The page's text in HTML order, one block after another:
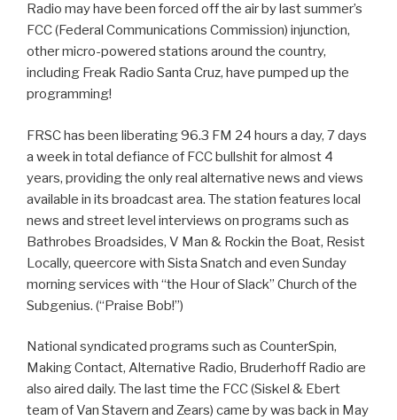
Radio may have been forced off the air by last summer’s
FCC (Federal Communications Commission) injunction,
other micro-powered stations around the country,
including Freak Radio Santa Cruz, have pumped up the
programming!
FRSC has been liberating 96.3 FM 24 hours a day, 7 days
a week in total defiance of FCC bullshit for almost 4
years, providing the only real alternative news and views
available in its broadcast area. The station features local
news and street level interviews on programs such as
Bathrobes Broadsides, V Man & Rockin the Boat, Resist
Locally, queercore with Sista Snatch and even Sunday
morning services with “the Hour of Slack” Church of the
Subgenius. (“Praise Bob!”)
National syndicated programs such as CounterSpin,
Making Contact, Alternative Radio, Bruderhoff Radio are
also aired daily. The last time the FCC (Siskel & Ebert
team of Van Stavern and Zears) came by was back in May